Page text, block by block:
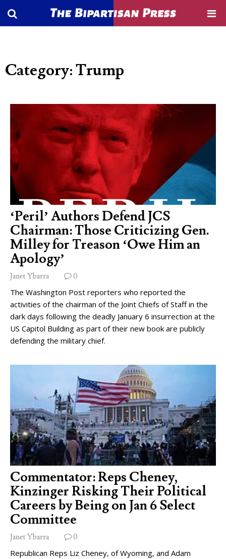
Category: Trump
‘Peril’ Authors Defend JCS
Chairman: Those Criticizing Gen.
Milley for Treason ‘Owe Him an
Apology’
Janet Ybarra 0
The Washington Post reporters who reported the
activities of the chairman of the Joint Chiefs of Staff in the
dark days following the deadly January 6 insurrection at the
US Capitol Building as part of their new book are publicly
defending the military chief.
Commentator: Reps Cheney,
Kinzinger Risking Their Political
Careers by Being on Jan 6 Select
Committee
Janet Ybarra 0
Republican Reps Liz Cheney, of Wyoming, and Adam